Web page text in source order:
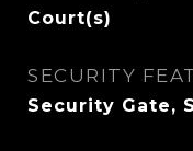
Court(s)
SECURITY
Security Gate,